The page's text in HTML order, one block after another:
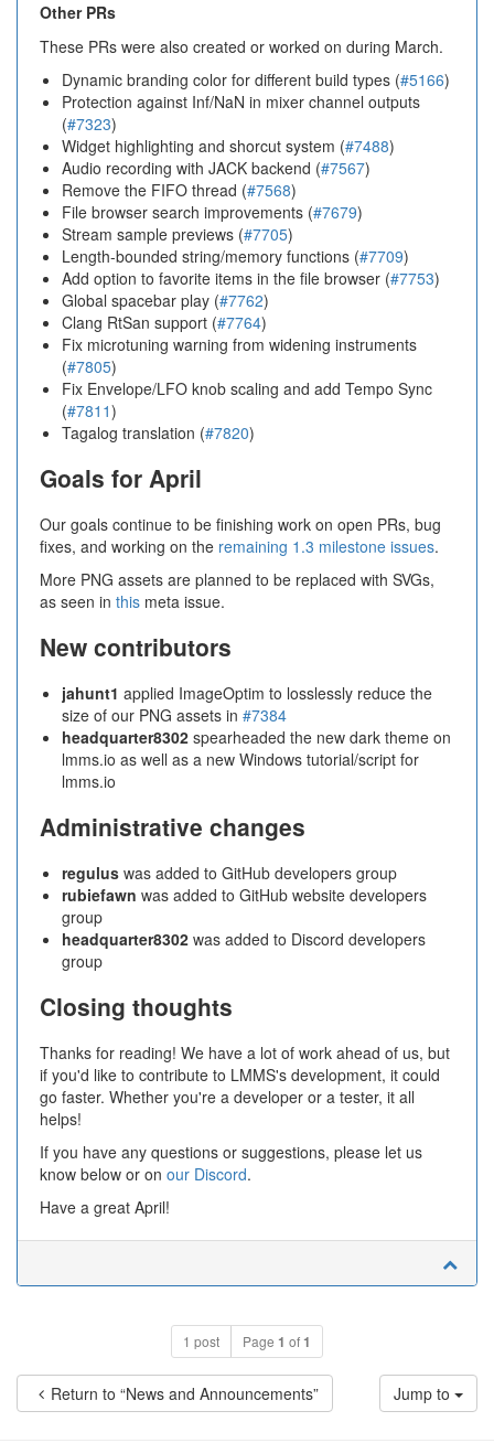
Other PRs
These PRs were also created or worked on during March.
Dynamic branding color for different build types (#5166)
Protection against Inf/NaN in mixer channel outputs
(#7323)
Widget highlighting and shorcut system (#7488)
Audio recording with JACK backend (#7567)
Remove the FIFO thread (#7568)
File browser search improvements (#7679)
Stream sample previews (#7705)
Length-bounded string/memory functions (#7709)
Add option to favorite items in the file browser (#7753)
Global spacebar play (#7762)
Clang RtSan support (#7764)
Fix microtuning warning from widening instruments
(#7805)
Fix Envelope/LFO knob scaling and add Tempo Sync
(#7811)
Tagalog translation (#7820)
Goals for April
Our goals continue to be finishing work on open PRs, bug
fixes, and working on the remaining 1.3 milestone issues.
More PNG assets are planned to be replaced with SVGs,
as seen in this meta issue.
New contributors
jahunt1 applied ImageOptim to losslessly reduce the
size of our PNG assets in #7384
headquarter8302 spearheaded the new dark theme on
lmms.io as well as a new Windows tutorial/script for
lmms.io
Administrative changes
regulus was added to GitHub developers group
rubiefawn was added to GitHub website developers
group
headquarter8302 was added to Discord developers
group
Closing thoughts
Thanks for reading! We have a lot of work ahead of us, but
if you'd like to contribute to LMMS's development, it could
go faster. Whether you're a developer or a tester, it all
helps!
If you have any questions or suggestions, please let us
know below or on our Discord.
Have a great April!
1 post Page 1 of1
Return to “News and Announcements” Jump to